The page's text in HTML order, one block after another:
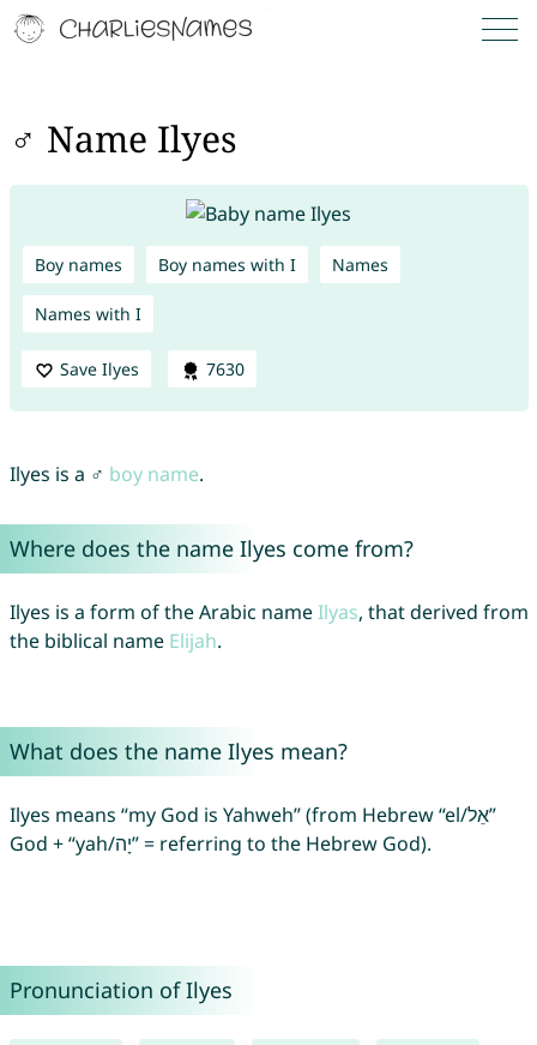
♂ Name Ilyes
Boy names Boy names with I Names
Names with I
Save Ilyes 7630
Ilyes is a ♂ boy name.
Where does the name Ilyes come from?
Ilyes is a form of the Arabic nameIlyas, that derived from
the biblical name Elijah.
What does the name Ilyes mean?
Ilyes means “my God is Yahweh” (from Hebrew “el/אֵל”
God + “yah/יָה” = referring to the Hebrew God).
Pronunciation of Ilyes